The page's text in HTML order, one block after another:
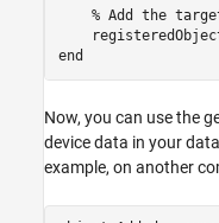
% Add the
Now, you can use the
device data in your
example, on another